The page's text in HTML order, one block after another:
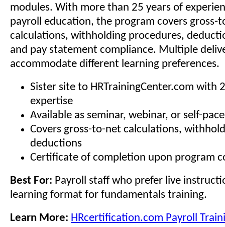
modules. With more than 25 years of
payroll education, the program covers gross-
calculations, withholding procedures,
and pay statement compliance. Multiple
accommodate different learning preferences.
Sister site to HRTrainingCenter.com with
expertise
Available as seminar, webinar, or self-
Covers gross-to-net calculations,
deductions
Certificate of completion upon program
Best For: Payroll staff who prefer live
learning format for fundamentals training.
Learn More: HRcertification.com Payroll